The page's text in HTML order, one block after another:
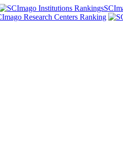
Research Centers Ranking